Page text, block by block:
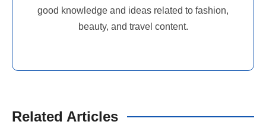
good knowledge and ideas related to fashion,
beauty, and travel content.
Related Articles